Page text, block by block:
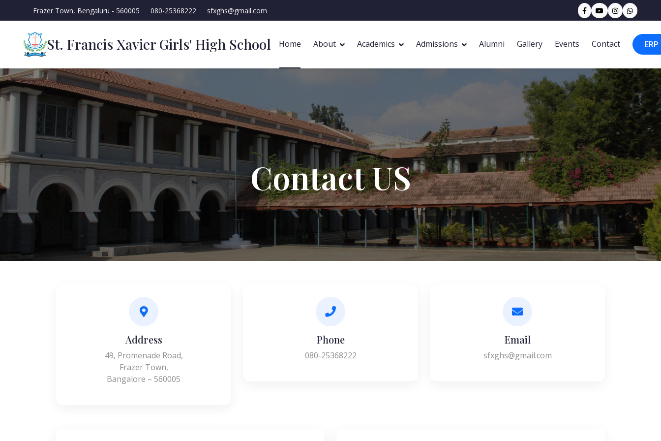
Frazer Town, Bengaluru - 560005 080-25368222 sfxghs@gmail.com
St. Francis Xavier Girls' High School Home About Academics Admissions Alumni Gallery Events Contact
Contact US
Address
49, Promenade Road,
Frazer Town,
Bangalore – 560005
Phone
080-25368222
Email
sfxghs@gmail.com